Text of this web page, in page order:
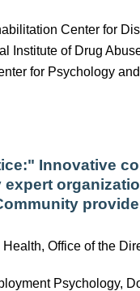
Center for
Institute of Drug
for Psychology
Innovative
Office of the
Psychology,